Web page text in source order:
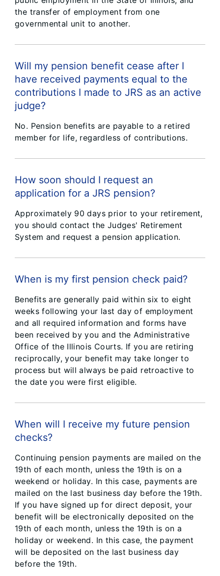
the transfer of employment from one
governmental unit to another.
Will my pension benefit cease after I
have received payments equal to the
contributions I made to JRS as an active
judge?
No. Pension benefits are payable to a retired
member for life, regardless of contributions.
How soon should I request an
application for a JRS pension?
Approximately 90 days prior to your retirement,
you should contact the Judges' Retirement
System and request a pension application.
When is my first pension check paid?
Benefits are generally paid within six to eight
weeks following your last day of employment
and all required information and forms have
been received by you and the Administrative
Office of the Illinois Courts. If you are retiring
reciprocally, your benefit may take longer to
process but will always be paid retroactive to
the date you were first eligible.
When will I receive my future pension
checks?
Continuing pension payments are mailed on the
19th of each month, unless the 19th is on a
weekend or holiday. In this case, payments are
mailed on the last business day before the 19th.
If you have signed up for direct deposit, your
benefit will be electronically deposited on the
19th of each month, unless the 19th is on a
holiday or weekend. In this case, the payment
will be deposited on the last business day
before the 19th.